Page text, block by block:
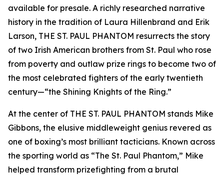
available for presale. A richly researched narrative
history in the tradition of Laura Hillenbrand and Erik
Larson, THE ST. PAUL PHANTOM resurrects the story
of two Irish American brothers from St. Paul who rose
from poverty and outlaw prize rings to become two of
the most celebrated fighters of the early twentieth
century—“the Shining Knights of the Ring.”
At the center of THE ST. PAUL PHANTOM stands Mike
Gibbons, the elusive middleweight genius revered as
one of boxing’s most brilliant tacticians. Known across
the sporting world as “The St. Paul Phantom,” Mike
helped transform prizefighting from a brutal